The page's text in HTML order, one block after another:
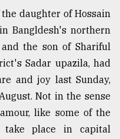
daughter of Hossain
Bangldesh's northern
the son of Shariful
Sadar upazila, had
and joy last Sunday,
Not in the sense
like some of the
take place in capital